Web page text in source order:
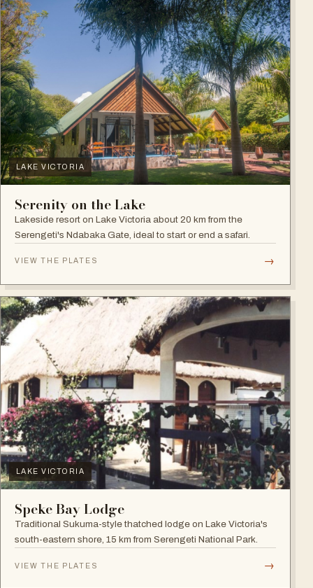
LAKE VICTORIA
Serenity on the Lake
Lakeside resort on Lake Victoria about 20 km from the
Serengeti's Ndabaka Gate, ideal to start or end a safari.
VIEW THE PLATES →
LAKE VICTORIA
Speke Bay Lodge
Traditional Sukuma-style thatched lodge on Lake Victoria's
south-eastern shore, 15 km from Serengeti National Park.
VIEW THE PLATES →